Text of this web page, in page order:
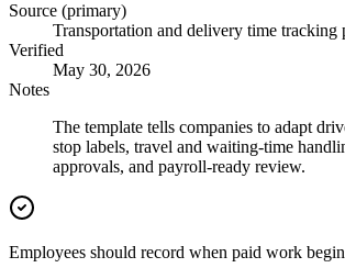
Source (primary)
Transportation and delivery time tracking
Verified
May 30, 2026
Notes
The template tells companies to adapt
stop labels, travel and waiting-time
approvals, and payroll-ready review.
Employees should record when paid work